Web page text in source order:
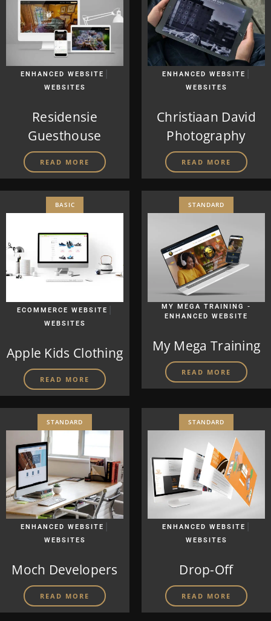
ENHANCED WEBSITE |
WEBSITES
Residensie
Guesthouse
READ MORE
ENHANCED WEBSITE |
WEBSITES
Christiaan David
Photography
READ MORE
BASIC
ECOMMERCE WEBSITE |
WEBSITES
Apple Kids Clothing
READ MORE
STANDARD
MY MEGA TRAINING -
ENHANCED WEBSITE
My Mega Training
READ MORE
STANDARD
ENHANCED WEBSITE |
WEBSITES
Moch Developers
READ MORE
STANDARD
ENHANCED WEBSITE |
WEBSITES
Drop-Off
READ MORE